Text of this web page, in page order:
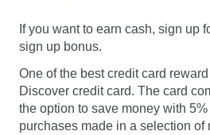
If you want to earn cash, sign up
sign up bonus.
One of the best credit card
Discover credit card. The card
the option to save money with
purchases made in a selection of